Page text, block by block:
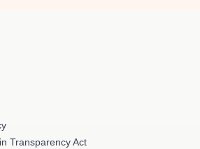
Transparency Act